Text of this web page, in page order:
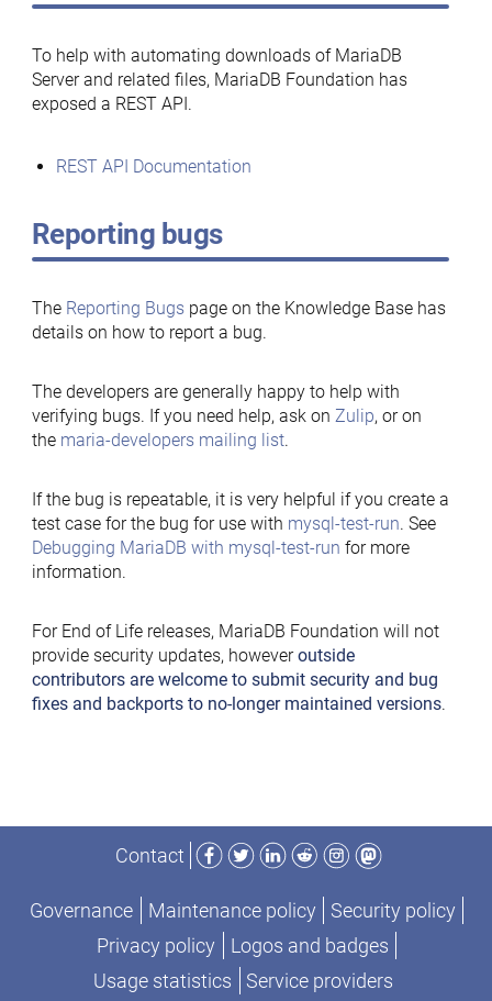
To help with automating downloads of MariaDB
Server and related files, MariaDB Foundation has
exposed a REST API.
REST API Documentation
Reporting bugs
The Reporting Bugspage on the Knowledge Base has
details on how to report a bug.
The developers are generally happy to help with
verifying bugs. If you need help, ask on Zulip, or on
the maria-developers mailing list.
If the bug is repeatable, it is very helpful if you create a
test case for the bug for use with mysql-test-run. See
Debugging MariaDB with mysql-test-run for more
information.
For End of Life releases, MariaDB Foundation will not
provide security updates, howeveroutside
contributors are welcome to submit security and bug
fixes and backports to no-longer maintained versions.
Contact
Facebook
TwitterLinkedIn
RedditInstagram
Mastodon
Governance Maintenance policy
Security policy
Privacy policy
Logos and badges
Usage statistics
Service providers